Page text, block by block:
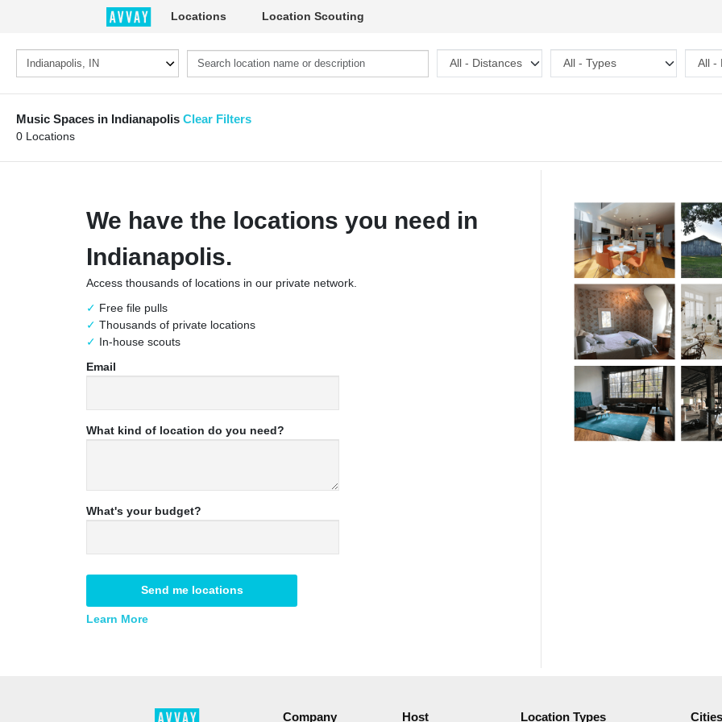
Locations Location Scouting
Music Spaces in Indianapolis Clear Filters
0 Locations
We have the locations you need in
Indianapolis.
Access thousands of locations in our private network.
Free file pulls
Thousands of private locations
In-house scouts
Email
What kind of location do you need?
What's your budget?
Send me locations
Learn More
Company Host Location Types